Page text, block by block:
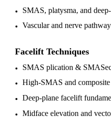
SMAS, platysma, and
Vascular and nerve
Facelift Techniques
SMAS plication &
High-SMAS and composite
Deep-plane facelift
Midface elevation and